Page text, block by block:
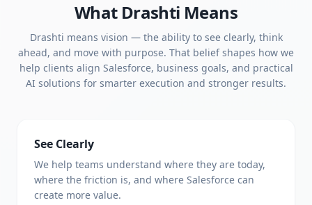
What Drashti Means
Drashti means vision — the ability to see clearly, think
ahead, and move with purpose. That belief shapes how we
help clients align Salesforce, business goals, and practical
AI solutions for smarter execution and stronger results.
See Clearly
We help teams understand where they are today,
where the friction is, and where Salesforce can
create more value.